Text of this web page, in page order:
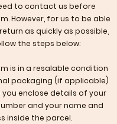
to contact us before
However, for us to be able
as quickly as possible,
the steps below:
is in a resalable condition
packaging (if applicable)
you enclose details of your
and your name and
inside the parcel.